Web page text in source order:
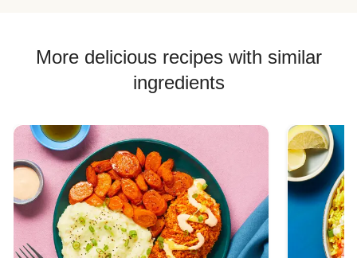
More delicious recipes with similar
ingredients